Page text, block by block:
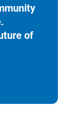
of